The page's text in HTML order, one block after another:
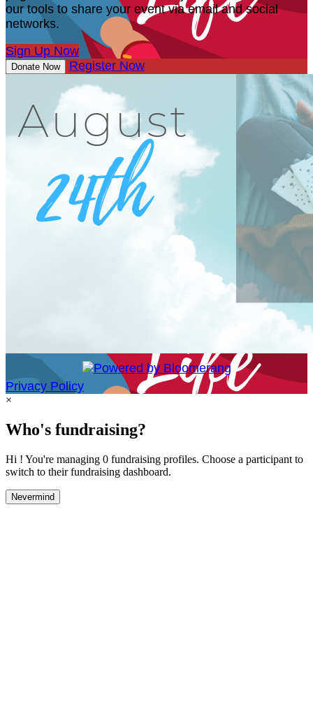
our tools to share your event via email and social
networks.
Sign Up Now
Donate Now Register Now
Privacy Policy
×
Who's fundraising?
Hi ! You're managing 0 fundraising profiles. Choose a participant to
switch to their fundraising dashboard.
Nevermind